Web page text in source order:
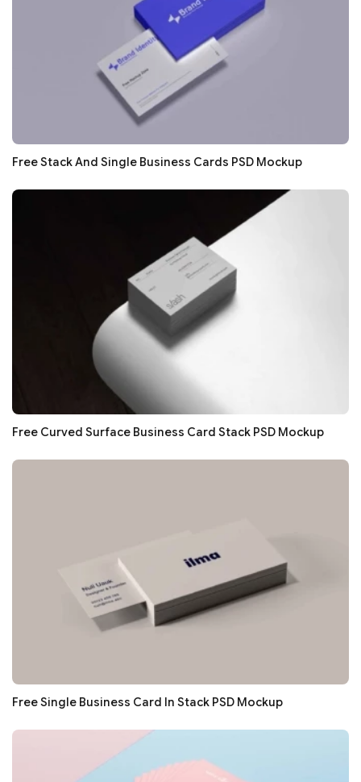
Free Stack And Single Business Cards PSD Mockup
Free Curved Surface Business Card Stack PSD Mockup
Free Single Business Card In Stack PSD Mockup